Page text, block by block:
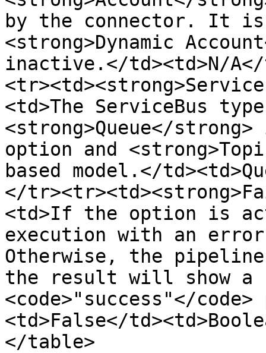
by the connector. It
<strong>Dynamic
inactive.</td><td>N/
<td>The ServiceBus
<strong>Queue</
option and
based model.</
</
<td>If the option is
execution with an
Otherwise, the
the result will show a
<code>"success"</
<td>False</
</table>